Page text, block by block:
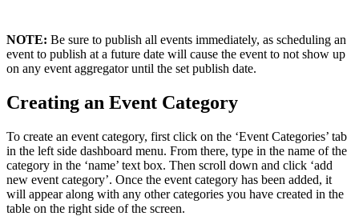
NOTE: Be sure to publish all events immediately, as scheduling an
event to publish at a future date will cause the event to not show up
on any event aggregator until the set publish date.
Creating an Event Category
To create an event category, first click on the ‘Event Categories’ tab
in the left side dashboard menu. From there, type in the name of the
category in the ‘name’ text box. Then scroll down and click ‘add
new event category’. Once the event category has been added, it
will appear along with any other categories you have created in the
table on the right side of the screen.